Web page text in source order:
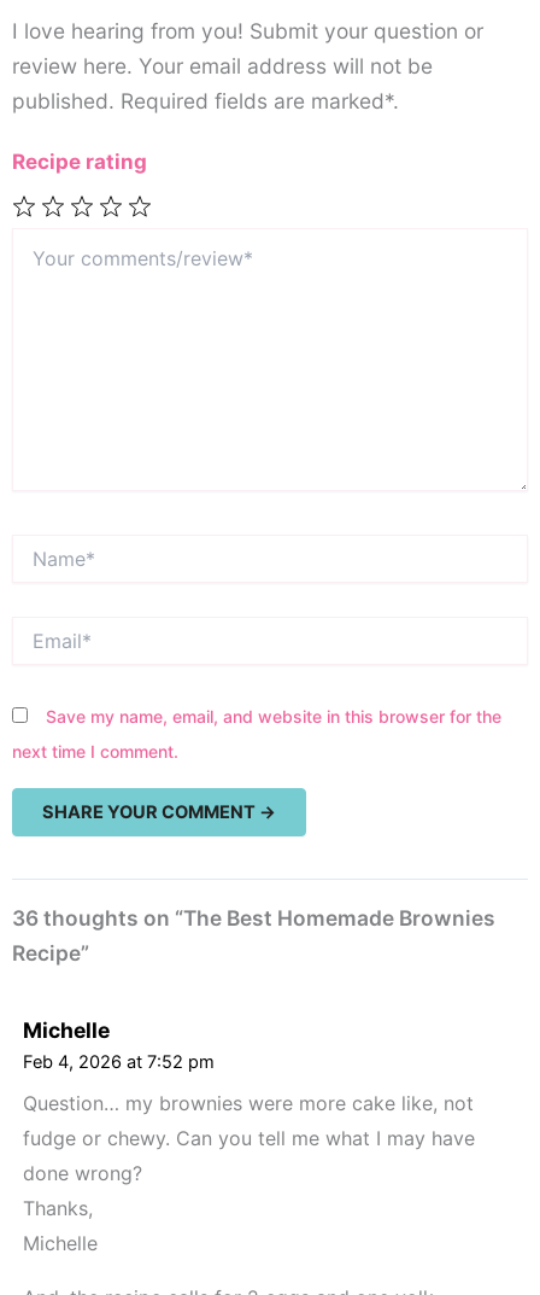
I love hearing from you! Submit your question or
review here. Your email address will not be
published. Required fields are marked*.
Recipe rating
2
comments/review*
Save my name, email, and website in this browser for the
next time I comment.
36 thoughts on “The Best Homemade Brownies
Recipe”
Michelle
Feb 4, 2026 at 7:52 pm
Question… my brownies were more cake like, not
fudge or chewy. Can you tell me what I may have
done wrong?
Thanks,
Michelle